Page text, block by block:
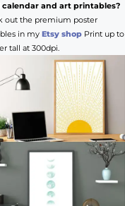
calendar and art printables?
out the premium poster
in my Etsy shopPrint up to
tall at 300dpi.